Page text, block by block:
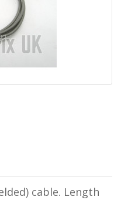
cable. Length